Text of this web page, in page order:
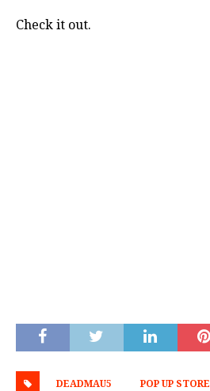
Check it out.
DEADMAU5 POP UP STORE